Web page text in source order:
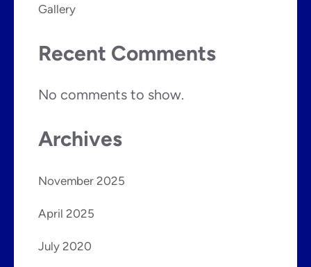
Gallery
Recent Comments
No comments to show.
Archives
November 2025
April 2025
July 2020